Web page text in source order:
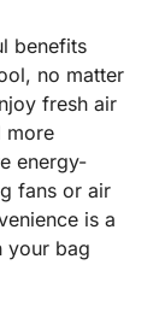
benefits
no matter
fresh air
more
energy-
fans or air
is a
your bag